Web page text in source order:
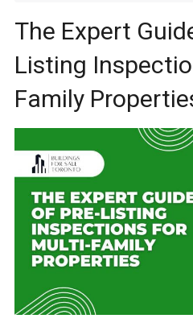
The Expert
Listing
Family